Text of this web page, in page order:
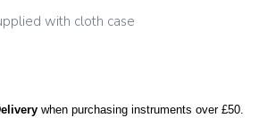
with cloth case
when purchasing instruments over £50.